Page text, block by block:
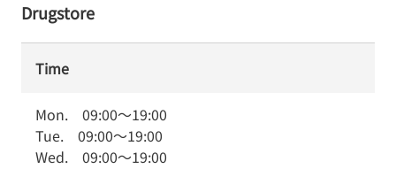
Drugstore
Time
Mon. 09:00～19:00
Tue. 09:00～19:00
Wed. 09:00～19:00